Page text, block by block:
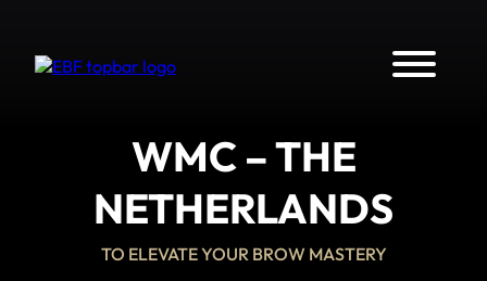
WMC – THE
NETHERLANDS
TO ELEVATE YOUR BROW MASTERY